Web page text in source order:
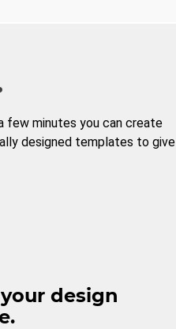
few minutes you can create
designed templates to give
design